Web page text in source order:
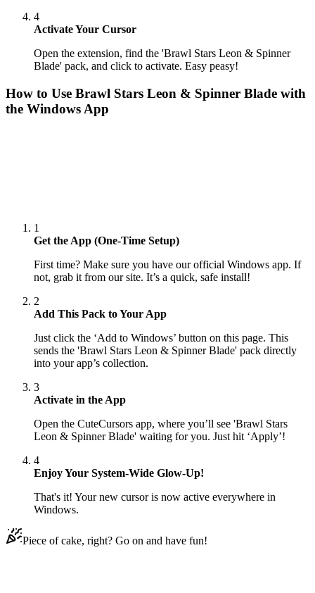
4
Activate Your Cursor
Open the extension, find the 'Brawl Stars Leon & Spinner
Blade' pack, and click to activate. Easy peasy!
How to Use Brawl Stars Leon & Spinner Blade with
the Windows App
1
Get the App (One-Time Setup)
First time? Make sure you have our official Windows app. If
not, grab it from our site. It’s a quick, safe install!
2
Add This Pack to Your App
Just click the ‘Add to Windows’ button on this page. This
sends the 'Brawl Stars Leon & Spinner Blade' pack directly
into your app’s collection.
3
Activate in the App
Open the CuteCursors app, where you’ll see 'Brawl Stars
Leon & Spinner Blade' waiting for you. Just hit ‘Apply’!
4
Enjoy Your System-Wide Glow-Up!
That's it! Your new cursor is now active everywhere in
Windows.
Piece of cake, right? Go on and have fun!